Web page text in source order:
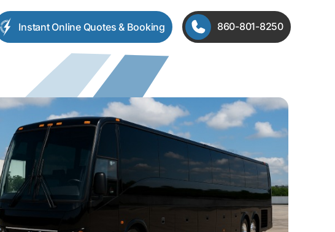
Instant Online Quotes & Booking 860-801-8250